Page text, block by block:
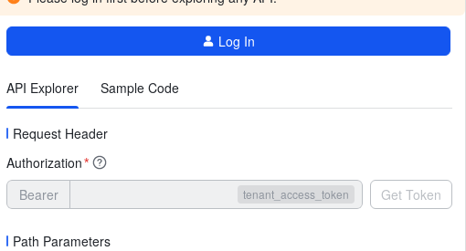
Log In
API Explorer Sample Code
Request Header
Authorization*
Bearer tenant_access_token Get Token
Path Parameters